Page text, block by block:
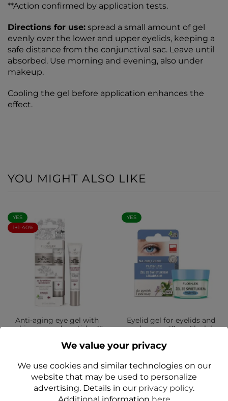
**Action confirmed by application tests.
Directions for use: spread a small amount of gel
evenly over the lower and upper eyelids, keeping a
safe distance from the conjunctival sac. Leave until
absorbed. Use morning and evening, also under
makeup.
Cooling the gel before application enhances the
effect.
YOU MIGHT ALSO LIKE
YES
1+1-40%
Anti-aging eye gel with
echinacea and peptides 15
Add to cart
YES
Eyelid gel for eyelids and
under eyes 10 g - Floslek
zł11.99
Add to cart
We value your privacy
We use cookies and similar technologies on our
website that may be used to personalize
advertising. Details in our privacy policy.
Additional information here